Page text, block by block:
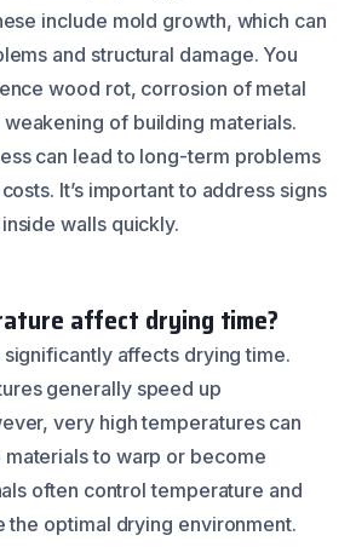
include mold growth, which can
and structural damage. You
wood rot, corrosion of metal
of building materials.
can lead to long-term problems
It’s important to address signs
walls quickly.
affect drying time?
affects drying time.
generally speed up
very high temperatures can
materials to warp or become
often control temperature and
the optimal drying environment.